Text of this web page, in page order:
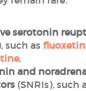
serotonin
such as
,
and
(SNRIs), such